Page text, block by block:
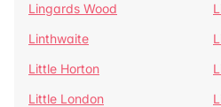
Lingards Wood
Linthwaite
Little Horton
Little London